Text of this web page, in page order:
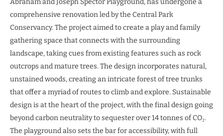
Abraham and Joseph Spector Playground, has undergone a
comprehensive renovation led by the Central Park
Conservancy. The project aimed to create a play and family
gathering space that connects with the surrounding
landscape, taking cues from existing features such as rock
outcrops and mature trees. The design incorporates natural,
unstained woods, creating an intricate forest of tree trunks
that offer a myriad of routes to climb and explore. Sustainable
design is at the heart of the project, with the final design going
beyond carbon neutrality to sequester over 14 tonnes of CO₂.
The playground also sets the bar for accessibility, with full